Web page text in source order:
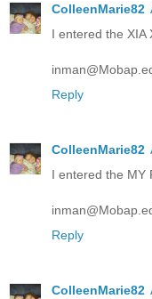
ColleenMarie82
I entered the XIA
Reply
ColleenMarie82
I entered the MY
Reply
ColleenMarie82